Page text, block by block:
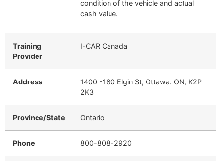
condition of the vehicle and actual
cash value.
Training
Provider
I-CAR Canada
Address
1400 -180 Elgin St, Ottawa. ON, K2P
2K3
Province/State Ontario
Phone 800-808-2920